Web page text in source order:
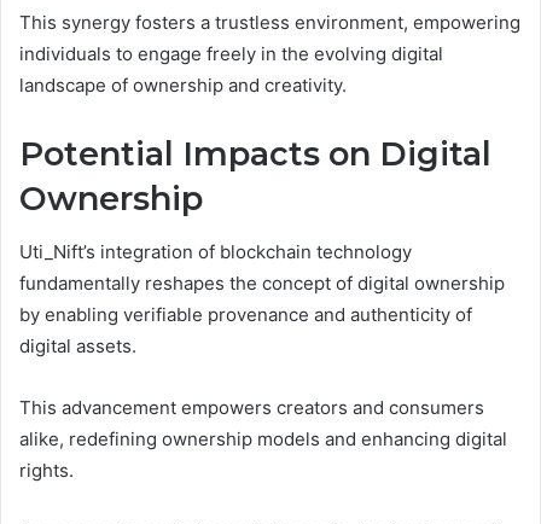
This synergy fosters a trustless environment, empowering
individuals to engage freely in the evolving digital
landscape of ownership and creativity.
Potential Impacts on Digital
Ownership
Uti_Nift’s integration of blockchain technology
fundamentally reshapes the concept of digital ownership
by enabling verifiable provenance and authenticity of
digital assets.
This advancement empowers creators and consumers
alike, redefining ownership models and enhancing digital
rights.